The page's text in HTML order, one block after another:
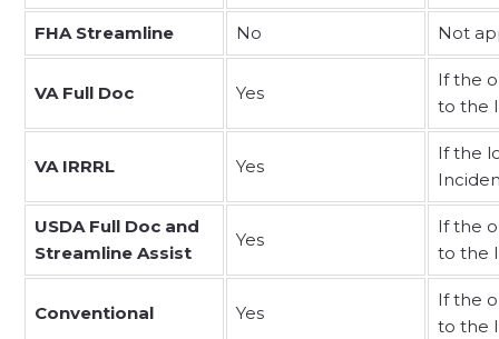
FHA Streamline No Not
VA Full Doc Yes
If the
to the
VA IRRRL Yes
If the
USDA Full Doc and
Streamline Assist
Yes
If the
to the
Conventional Yes
If the
to the